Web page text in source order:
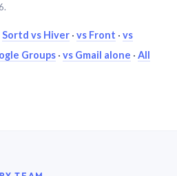
Sortd vs Hiver · vs Front · vs
Groups · vs Gmail alone · All